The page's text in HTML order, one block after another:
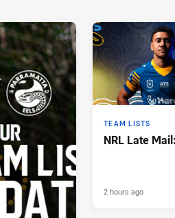
TEAM LISTS
NRL Late
2 hours ago